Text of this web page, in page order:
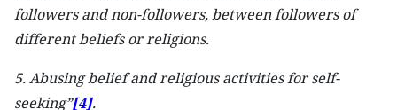
followers and non-followers, between followers of
different beliefs or religions.
5. Abusing belief and religious activities for self-
seeking”[4].